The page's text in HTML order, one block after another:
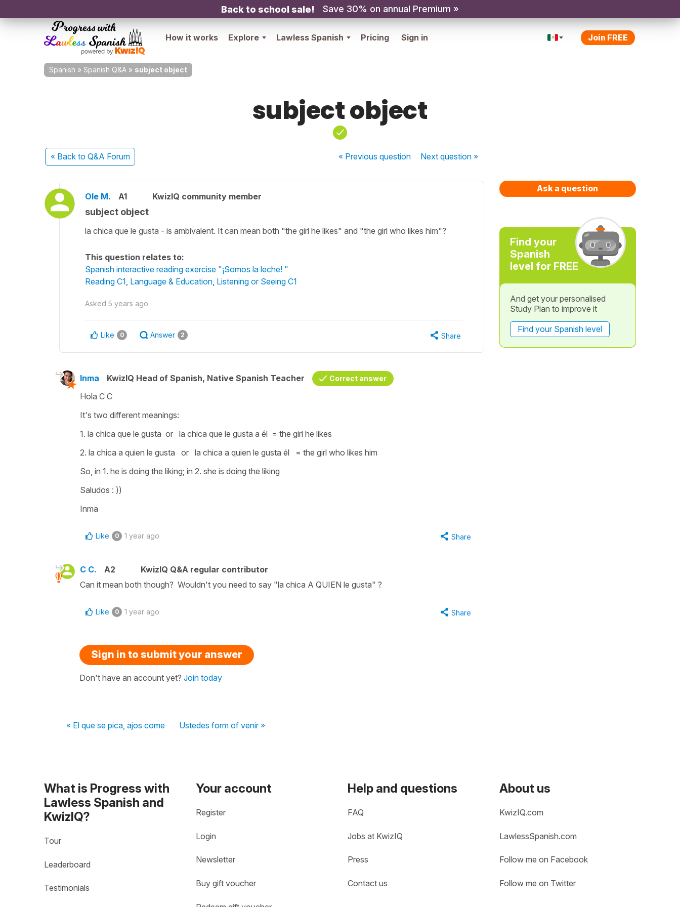
Back to school sale! Save 30% on annual Premium »
How it works Explore Lawless Spanish Pricing Sign in Join FREE
Spanish » Spanish Q&A » subject object
subject object
« Back to Q&A Forum « Previousquestion Nextquestion »
Ole M. A1 KwizIQ community member
subject object
la chica que le gusta - is ambivalent. It can mean both "the girl he likes" and "the girl who likes him"?
This question relates to:
Spanish interactive reading exercise "¡Somos la leche! "
Reading C1 Language & Education Listening or Seeing C1
Asked 5 years ago
Like 0 Answer 2 Share
Inma KwizIQ Head of Spanish, Native Spanish Teacher Correct answer
Hola C C
It's two different meanings:
1. la chica que le gusta or la chica que le gusta a él = the girl he likes
2. la chica a quien le gusta or la chica a quien le gusta él
= the girl who likes him
So, in 1. he is doing the liking; in 2. she is doing the liking
Saludos : ))
Inma
Like 0 1 year ago Share
C C. A2
KwizIQ Q&A regular contributor
Can it mean both though? Wouldn't you need to say "la chica A QUIEN le gusta" ?
Like 0 1 year ago Share
Sign in to submit your answer
Don't have an account yet? Join today
« El que se pica, ajos come Ustedes form of venir »
Ask a question
Find your
Spanish
level for FREE
And get your personalised
Study Plan to improve it
Find your Spanish level
What is Progress with
Lawless Spanish and
KwizIQ?
Tour
Leaderboard
Testimonials
Your account
Register
Login
Newsletter
Buy gift voucher
Help and questions
FAQ
Jobs at KwizIQ
Press
Contact us
About us
KwizIQ.com
LawlessSpanish.com
Follow me on Facebook
Follow me on Twitter